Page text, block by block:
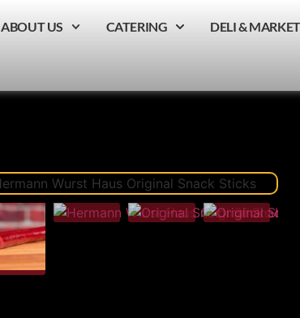
ABOUT US CATERING DELI & MARKET